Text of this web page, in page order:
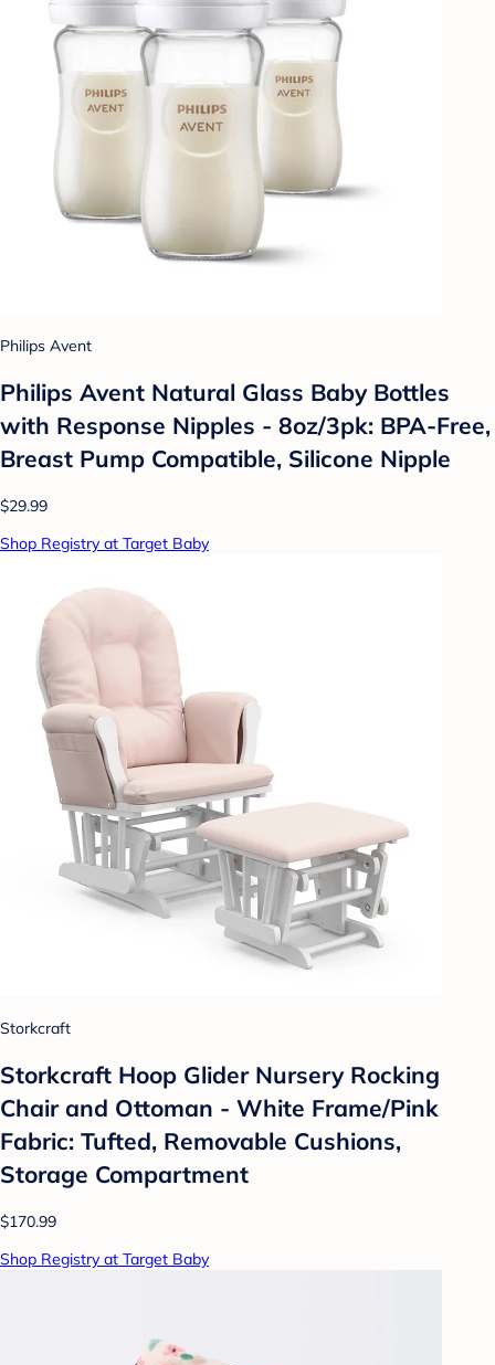
Philips Avent
Philips Avent Natural Glass Baby Bottles
with Response Nipples - 8oz/3pk: BPA-Free,
Breast Pump Compatible, Silicone Nipple
$29.99
Shop Registry at Target Baby
Storkcraft
Storkcraft Hoop Glider Nursery Rocking
Chair and Ottoman - White Frame/Pink
Fabric: Tufted, Removable Cushions,
Storage Compartment
$170.99
Shop Registry at Target Baby